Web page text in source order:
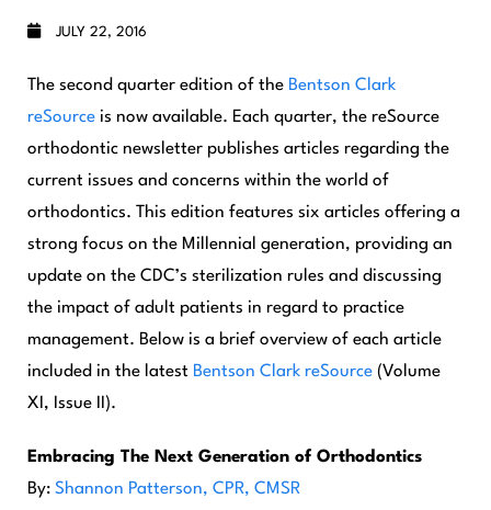
JULY 22, 2016
The second quarter edition of the Bentson Clark
reSource is now available. Each quarter, the reSource
orthodontic newsletter publishes articles regarding the
current issues and concerns within the world of
orthodontics. This edition features six articles offering a
strong focus on the Millennial generation, providing an
update on the CDC’s sterilization rules and discussing
the impact of adult patients in regard to practice
management. Below is a brief overview of each article
included in the latest Bentson Clark reSource (Volume
XI, Issue II).
Embracing The Next Generation of Orthodontics
By: Shannon Patterson, CPR, CMSR